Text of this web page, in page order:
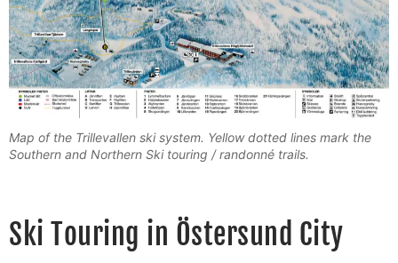
Map of the Trillevallen ski system. Yellow dotted lines mark the
Southern and Northern Ski touring / randonné trails.
Ski Touring in Östersund City